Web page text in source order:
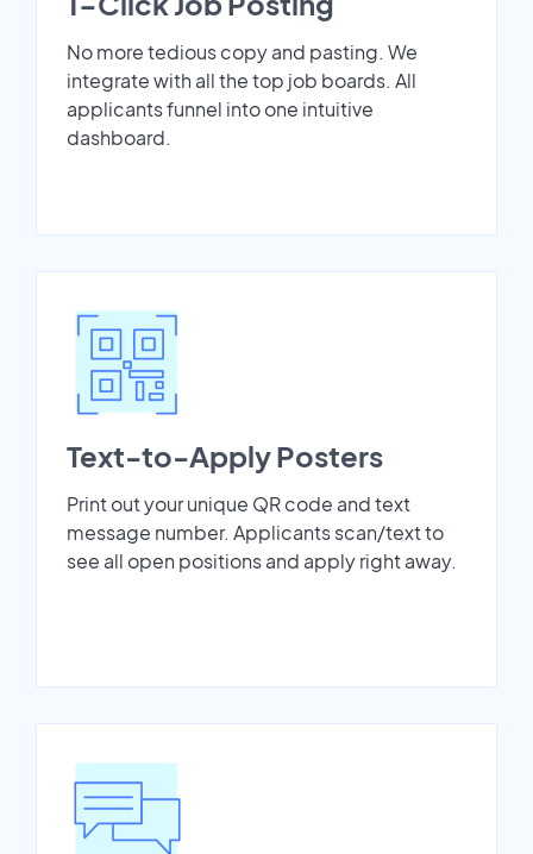
No more tedious copy and pasting. We
integrate with all the top job boards. All
applicants funnel into one intuitive
dashboard.
Text-to-Apply Posters
Print out your unique QR code and text
message number. Applicants scan/text to
see all open positions and apply right away.